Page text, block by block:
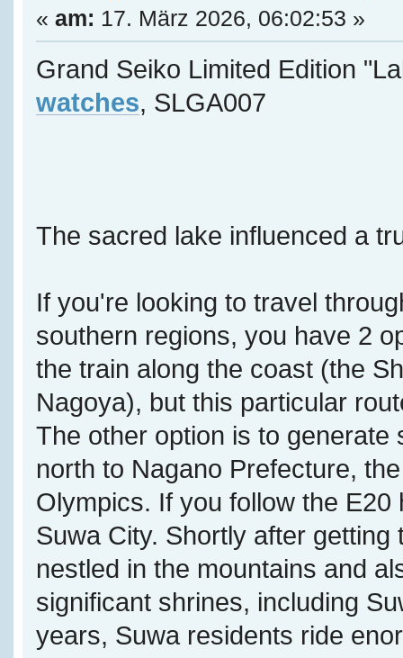
« am: 17. März 2026, 06:02:53 »
Grand Seiko Limited Edition
watches, SLGA007
The sacred lake influenced a
If you're looking to travel
southern regions, you have 2
the train along the coast (the
Nagoya), but this particular
The other option is to generate
north to Nagano Prefecture,
Olympics. If you follow the
Suwa City. Shortly after
nestled in the mountains and
significant shrines, including
years, Suwa residents ride